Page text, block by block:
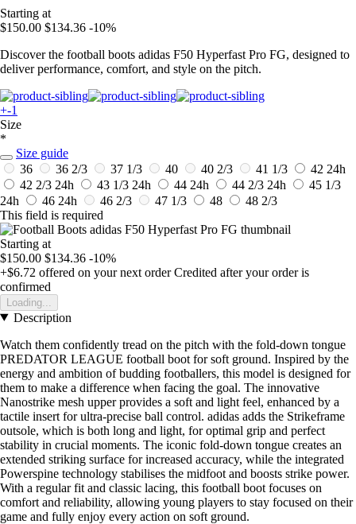
Starting at
$150.00 $134.36 -10%
Discover the football boots adidas F50 Hyperfast Pro FG, designed to
deliver performance, comfort, and style on the pitch.
+-1
Size
*
Size guide
36
36 2/3 37 1/3 40 40 2/3 41 1/3 42 24h
42 2/3 24h 43 1/3 24h 44 24h 44 2/3 24h
45 1/3
24h
46 24h 46 2/3 47 1/3 48
48 2/3
This field is required
Starting at
$150.00 $134.36 -10%
+$6.72 offered on your next order Credited after your order is
confirmed
Loading...
Description
Watch them confidently tread on the pitch with the fold-down tongue
PREDATOR LEAGUE football boot for soft ground. Inspired by the
energy and ambition of budding footballers, this model is designed for
them to make a difference when facing the goal. The innovative
Nanostrike mesh upper provides a soft and light feel, enhanced by a
tactile insert for ultra-precise ball control. adidas adds the Strikeframe
outsole, which is both long and light, for optimal grip and perfect
stability in crucial moments. The iconic fold-down tongue creates an
extended striking surface for increased accuracy, while the integrated
Powerspine technology stabilises the midfoot and boosts strike power.
With a regular fit and classic lacing, this football boot focuses on
comfort and reliability, allowing young players to stay focused on their
game and fully enjoy every action on soft ground.